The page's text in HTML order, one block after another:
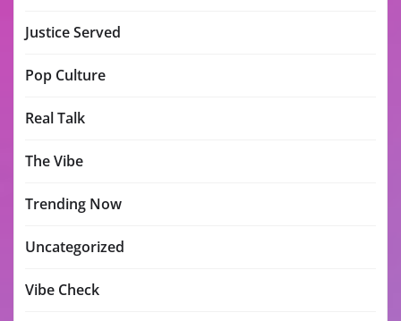
Justice Served
Pop Culture
Real Talk
The Vibe
Trending Now
Uncategorized
Vibe Check